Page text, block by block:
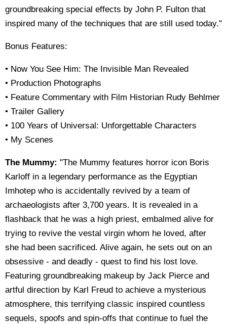
groundbreaking special effects by John P. Fulton that
inspired many of the techniques that are still used today."
Bonus Features:
• Now You See Him: The Invisible Man Revealed
• Production Photographs
• Feature Commentary with Film Historian Rudy Behlmer
• Trailer Gallery
• 100 Years of Universal: Unforgettable Characters
• My Scenes
The Mummy: "The Mummy features horror icon Boris
Karloff in a legendary performance as the Egyptian
Imhotep who is accidentally revived by a team of
archaeologists after 3,700 years. It is revealed in a
flashback that he was a high priest, embalmed alive for
trying to revive the vestal virgin whom he loved, after
she had been sacrificed. Alive again, he sets out on an
obsessive - and deadly - quest to find his lost love.
Featuring groundbreaking makeup by Jack Pierce and
artful direction by Karl Freud to achieve a mysterious
atmosphere, this terrifying classic inspired countless
sequels, spoofs and spin-offs that continue to fuel the